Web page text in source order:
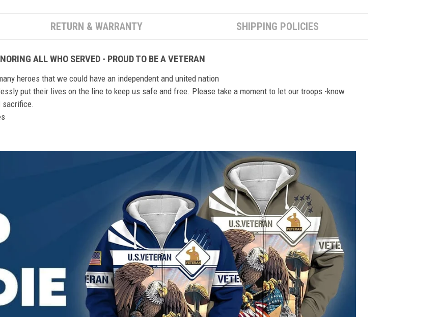
RETURN & WARRANTY SHIPPING POLICIES
ALL WHO SERVED - PROUD TO BE A VETERAN
heroes that we could have an independent and united nation
put their lives on the line to keep us safe and free. Please take a moment to let our troops -know
sacrifice.